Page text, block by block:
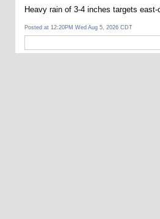
Heavy rain of 3-4 inches targets
Posted at 12:20PM Wed Aug 5, 2026 CDT